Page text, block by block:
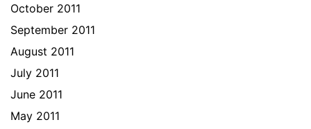
October 2011
September 2011
August 2011
July 2011
June 2011
May 2011